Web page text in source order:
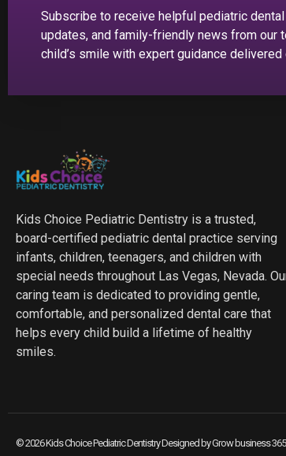
Subscribe to receive helpful pediatric
updates, and family-friendly news from our
child’s smile with expert guidance
Kids Choice Pediatric Dentistry is a trusted,
board-certified pediatric dental practice serving
infants, children, teenagers, and children with
special needs throughout Las Vegas, Nevada.
caring team is dedicated to providing gentle,
comfortable, and personalized dental care that
helps every child build a lifetime of healthy
smiles.
© 2026 Kids Choice Pediatric Dentistry Designed byGrow business 365